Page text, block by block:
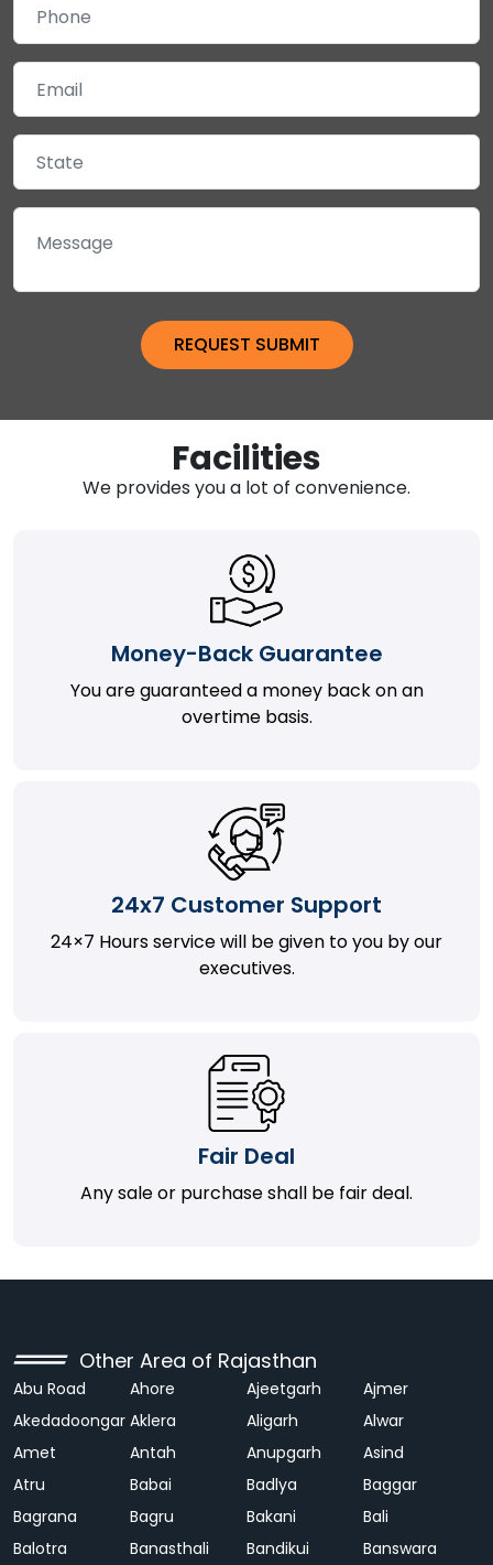
Facilities
We provides you a lot of convenience.
Money-Back Guarantee
You are guaranteed a money back on an
overtime basis.
24x7 Customer Support
24×7 Hours service will be given to you by our
executives.
Fair Deal
Any sale or purchase shall be fair deal.
Other Area of Rajasthan
Abu Road Ahore Ajeetgarh
Ajmer
Akedadoongar Aklera Aligarh
Alwar
Amet
Antah Anupgarh
Asind
Atru
Babai Badlya
Baggar
Bagrana
Bagru Bakani
Bali
Balotra
Banasthali Bandikui Banswara